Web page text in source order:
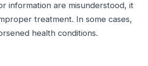
information are misunderstood, it
treatment. In some cases,
health conditions.